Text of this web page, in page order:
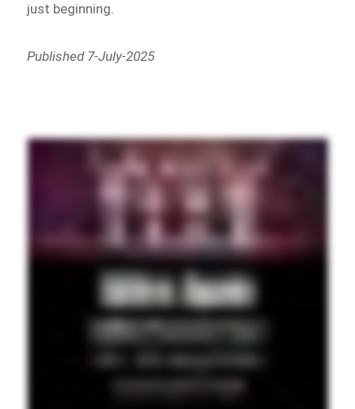
just beginning.
Published 7-July-2025